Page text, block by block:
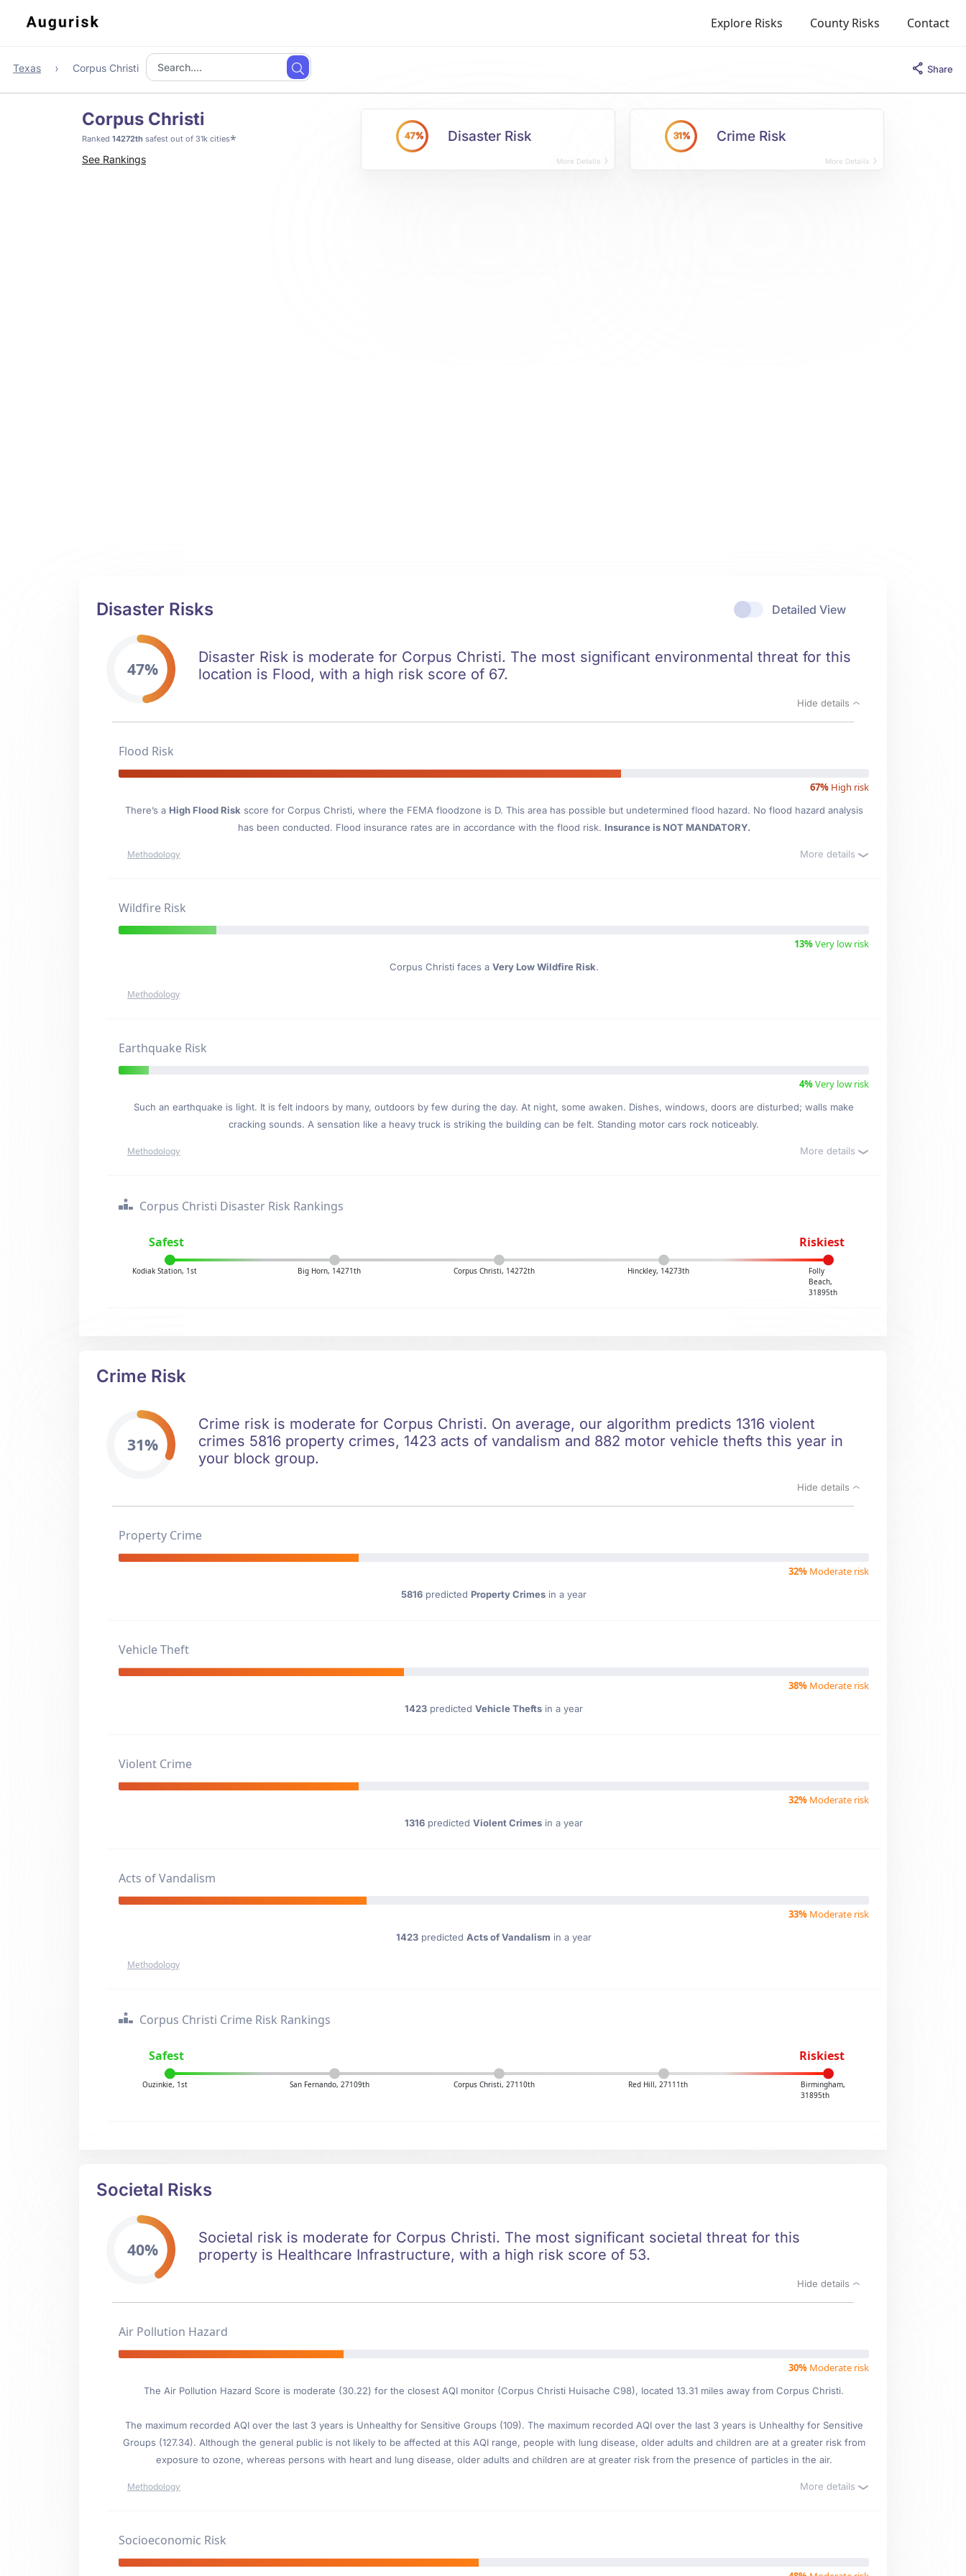
Explore Risks County Risks Contact
Texas Corpus Christi Share
Corpus Christi
Ranked 14272th safest out of 31k cities*
See Rankings
47% Disaster Risk
More Details
31% Crime Risk
More Details
Detailed View
Disaster Risks
47%
Disaster Risk is moderate for Corpus Christi. The most significant environmental threat for this
location is Flood, with a high risk score of 67.
Hide details
Flood Risk
67% High risk
There’s a High Flood Risk score for Corpus Christi, where the FEMA floodzone is D. This area has possible but undetermined flood hazard. No flood hazard analysis
has been conducted. Flood insurance rates are in accordance with the flood risk. Insurance is NOT MANDATORY.
Methodology More details
Wildfire Risk
13%Very low risk
Corpus Christi faces a Very Low Wildfire Risk.
Methodology
Earthquake Risk
4%Very low risk
Such an earthquake is light. It is felt indoors by many, outdoors by few during the day. At night, some awaken. Dishes, windows, doors are disturbed; walls make
cracking sounds. A sensation like a heavy truck is striking the building can be felt. Standing motor cars rock noticeably.
Methodology More details
Corpus Christi Disaster Risk Rankings
Safest Riskiest
Kodiak Station, 1st Big Horn, 14271th Corpus Christi, 14272th Hinckley, 14273th
Folly
Beach,
31895th
Crime Risk
31%
Crime risk is moderate for Corpus Christi. On average, our algorithm predicts 1316 violent
crimes 5816 property crimes, 1423 acts of vandalism and 882 motor vehicle thefts this year in
your block group.
Hide details
Property Crime
32% Moderate risk
5816 predicted Property Crimes in a year
Vehicle Theft
38% Moderate risk
1423 predicted Vehicle Thefts in a year
Violent Crime
32% Moderate risk
1316 predicted Violent Crimes in a year
Acts of Vandalism
33% Moderate risk
1423 predicted Acts of Vandalism in a year
Methodology
Corpus Christi Crime Risk Rankings
Safest Riskiest
Ouzinkie, 1st San Fernando, 27109th Corpus Christi, 27110th Red Hill, 27111th
Birmingham,
31895th
Societal Risks
40%
Societal risk is moderate for Corpus Christi. The most significant societal threat for this
property is Healthcare Infrastructure, with a high risk score of 53.
Hide details
Air Pollution Hazard
30% Moderate risk
The Air Pollution Hazard Score is moderate (30.22) for the closest AQI monitor (Corpus Christi Huisache C98), located 13.31 miles away from Corpus Christi.
The maximum recorded AQI over the last 3 years is Unhealthy for Sensitive Groups (109). The maximum recorded AQI over the last 3 years is Unhealthy for Sensitive
Groups (127.34). Although the general public is not likely to be affected at this AQI range, people with lung disease, older adults and children are at a greater risk from
exposure to ozone, whereas persons with heart and lung disease, older adults and children are at greater risk from the presence of particles in the air.
Methodology More details
Socioeconomic Risk